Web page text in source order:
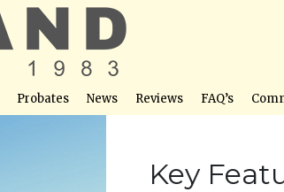
Probates News Reviews FAQ’s
Key